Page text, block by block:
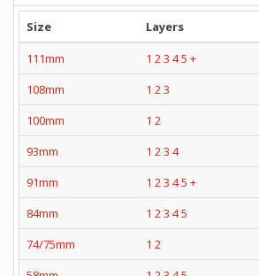
Size Layers
111mm
1 23 45 +
108mm
1 23
100mm
1 2
93mm
1 23 4
91mm
1 23 45 +
84mm
1 23 45
74/75mm
1 2